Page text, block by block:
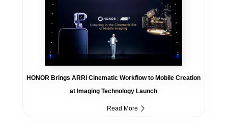
HONOR Brings ARRI Cinematic Workflow to Mobile Creation
at Imaging Technology Launch
Read More